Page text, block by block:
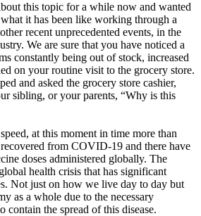
this topic for a while now and wanted
it has been like working through a
recent unprecedented events, in the
We are sure that you have noticed a
constantly being out of stock, increased
on your routine visit to the grocery store.
and asked the grocery store cashier,
sibling, or your parents, “Why is this
at this moment in time more than
from COVID-19 and there have
doses administered globally. The
health crisis that has significant
Not just on how we live day to day but
as a whole due to the necessary
contain the spread of this disease.